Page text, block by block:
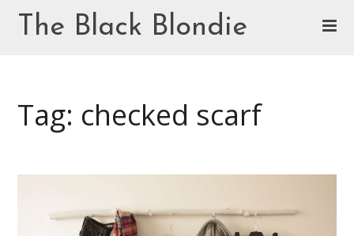
The Black Blondie
Tag: checked scarf